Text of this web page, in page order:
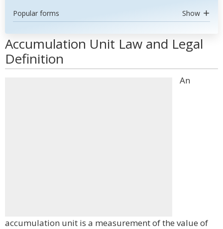
Popular forms Show
Accumulation Unit Law and Legal
Definition
An
accumulation unit is a measurement of the value of